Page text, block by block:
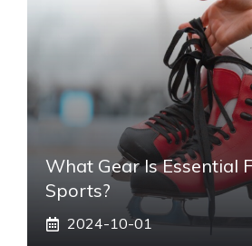
What Gear Is Essential
Sports?
2024-10-01